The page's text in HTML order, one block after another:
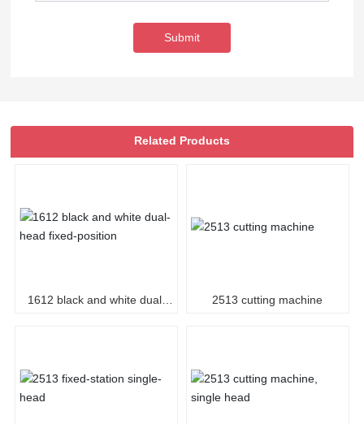
Submit
Related Products
1612 black and white dual-
2513 cutting machine